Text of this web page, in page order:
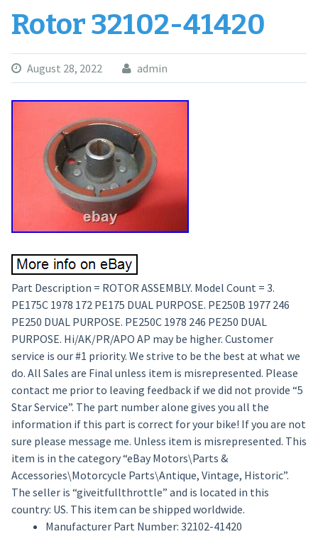
Rotor 32102-41420
August 28, 2022 admin
Part Description = ROTOR ASSEMBLY. Model Count = 3.
PE175C 1978 172 PE175 DUAL PURPOSE. PE250B 1977 246
PE250 DUAL PURPOSE. PE250C 1978 246 PE250 DUAL
PURPOSE. Hi/AK/PR/APO AP may be higher. Customer
service is our #1 priority. We strive to be the best at what we
do. All Sales are Final unless item is misrepresented. Please
contact me prior to leaving feedback if we did not provide “5
Star Service”. The part number alone gives you all the
information if this part is correct for your bike! If you are not
sure please message me. Unless item is misrepresented. This
item is in the category “eBay Motors\Parts &
Accessories\Motorcycle Parts\Antique, Vintage, Historic”.
The seller is “giveitfullthrottle” and is located in this
country: US. This item can be shipped worldwide.
Manufacturer Part Number: 32102-41420